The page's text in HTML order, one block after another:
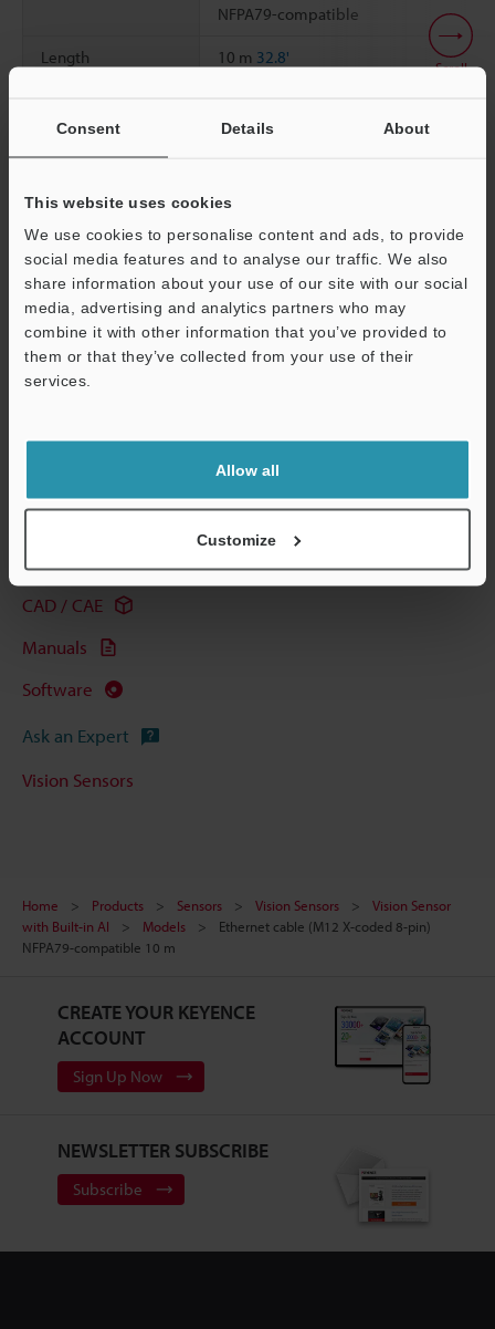
Consent Details About
This website uses cookies
We use cookies to personalise content and ads, to provide
social media features and to analyse our traffic. We also
share information about your use of our site with our social
media, advertising and analytics partners who may
combine it with other information that you’ve provided to
them or that they’ve collected from your use of their
services.
Allow all
Customize
NFPA79-compatible
Length 10 m 32.8' Scroll
Other Models
Data Sheet (PDF)
CAD / CAE
Manuals
Software
Ask an Expert
Vision Sensors
Home Products Sensors Vision Sensors
Vision Sensor
with Built-in AI
Models
Ethernet cable (M12 X-coded 8-pin)
NFPA79-compatible 10 m
CREATE YOUR KEYENCE
ACCOUNT
Sign Up Now
NEWSLETTER SUBSCRIBE
Subscribe
Support